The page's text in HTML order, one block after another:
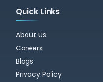
Quick Links
About Us
Careers
Blogs
Privacy Policy